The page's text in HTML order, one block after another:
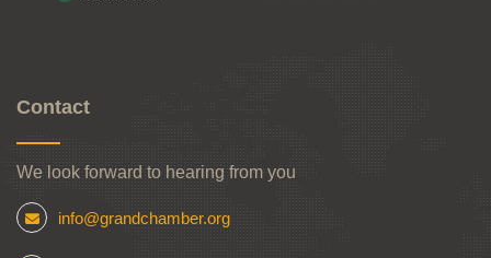
Contact
We look forward to hearing from you
info@grandchamber.org